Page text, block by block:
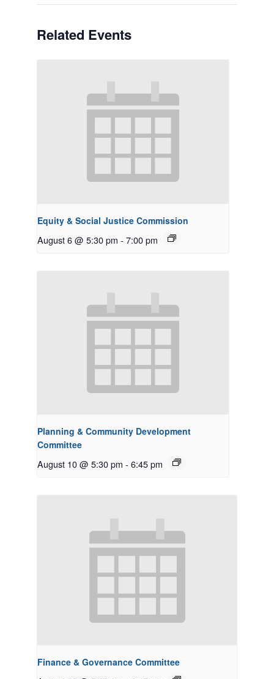
Related Events
Equity & Social Justice Commission
August 6 @ 5:30 pm - 7:00 pm
Planning & Community Development
Committee
August 10 @ 5:30 pm - 6:45 pm
Finance & Governance Committee